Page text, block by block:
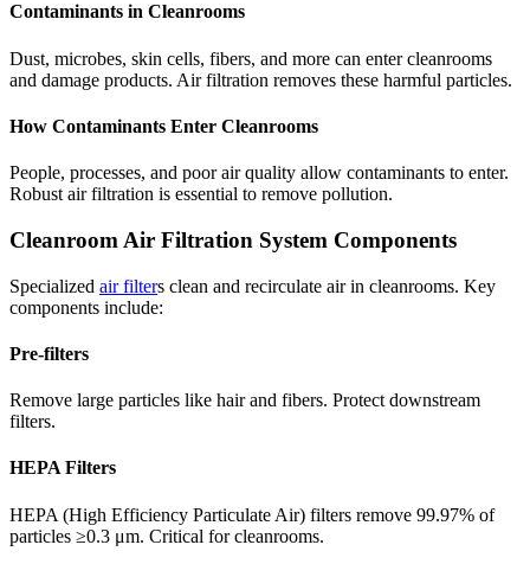
Contaminants in Cleanrooms
Dust, microbes, skin cells, fibers, and more can enter cleanrooms
and damage products. Air filtration removes these harmful particles.
How Contaminants Enter Cleanrooms
People, processes, and poor air quality allow contaminants to enter.
Robust air filtration is essential to remove pollution.
Cleanroom Air Filtration System Components
Specialized air filters clean and recirculate air in cleanrooms. Key
components include:
Pre-filters
Remove large particles like hair and fibers. Protect downstream
filters.
HEPA Filters
HEPA (High Efficiency Particulate Air) filters remove 99.97% of
particles ≥0.3 μm. Critical for cleanrooms.